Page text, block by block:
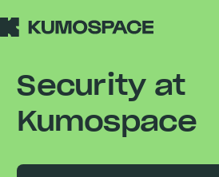
Security at
Kumospace